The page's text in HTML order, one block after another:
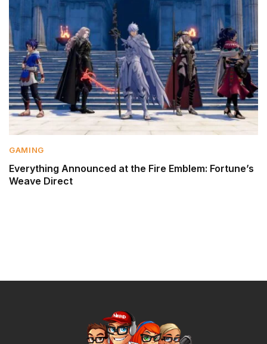
GAMING
Everything Announced at the Fire Emblem: Fortune’s
Weave Direct